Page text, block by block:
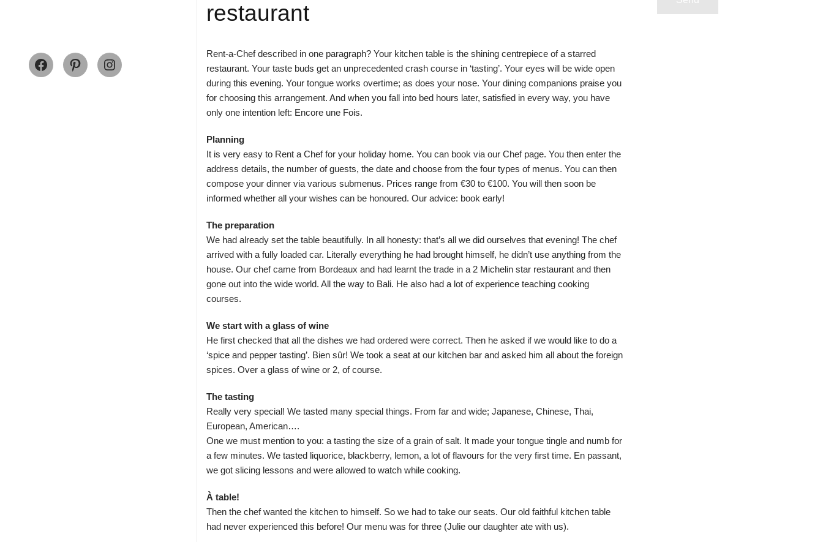
Facebook
PinterestInstagram
restaurant
Rent-a-Chef described in one paragraph? Your kitchen table is the shining centrepiece of a starred
restaurant. Your taste buds get an unprecedented crash course in ‘tasting’. Your eyes will be wide open
during this evening. Your tongue works overtime; as does your nose. Your dining companions praise you
for choosing this arrangement. And when you fall into bed hours later, satisfied in every way, you have
only one intention left: Encore une Fois.
Planning
It is very easy to Rent a Chef for your holiday home. You can book via our Chef page. You then enter the
address details, the number of guests, the date and choose from the four types of menus. You can then
compose your dinner via various submenus. Prices range from €30 to €100. You will then soon be
informed whether all your wishes can be honoured. Our advice: book early!
The preparation
We had already set the table beautifully. In all honesty: that’s all we did ourselves that evening! The chef
arrived with a fully loaded car. Literally everything he had brought himself, he didn’t use anything from the
house. Our chef came from Bordeaux and had learnt the trade in a 2 Michelin star restaurant and then
gone out into the wide world. All the way to Bali. He also had a lot of experience teaching cooking
courses.
We start with a glass of wine
He first checked that all the dishes we had ordered were correct. Then he asked if we would like to do a
‘spice and pepper tasting’. Bien sûr! We took a seat at our kitchen bar and asked him all about the foreign
spices. Over a glass of wine or 2, of course.
The tasting
Really very special! We tasted many special things. From far and wide; Japanese, Chinese, Thai,
European, American….
One we must mention to you: a tasting the size of a grain of salt. It made your tongue tingle and numb for
a few minutes. We tasted liquorice, blackberry, lemon, a lot of flavours for the very first time. En passant,
we got slicing lessons and were allowed to watch while cooking.
À table!
Then the chef wanted the kitchen to himself. So we had to take our seats. Our old faithful kitchen table
had never experienced this before! Our menu was for three (Julie our daughter ate with us).